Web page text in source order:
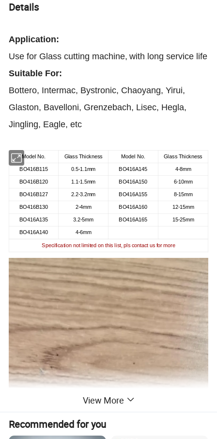
Details
Application:
Use for Glass cutting machine, with long service life
Suitable For:
Bottero, Intermac, Bystronic, Chaoyang, Yirui,
Glaston, Bavelloni, Grenzebach, Lisec, Hegla,
Jingling, Eagle, etc
Model No. Glass Thickness Model No. Glass Thickness
BO416B115 0.5-1.1mm BO416A145 4-8mm
BO416B120 1.1-1.5mm BO416A150 6-10mm
BO416B127 2.2-3.2mm BO416A155 8-15mm
BO416B130 2-4mm BO416A160 12-15mm
BO416A135 3.2-5mm BO416A165 15-25mm
BO416A140 4-6mm
Specification not limited on this list, pls contact us for more
View More
Recommended for you